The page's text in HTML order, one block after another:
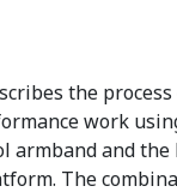
the
work
armband and the
The